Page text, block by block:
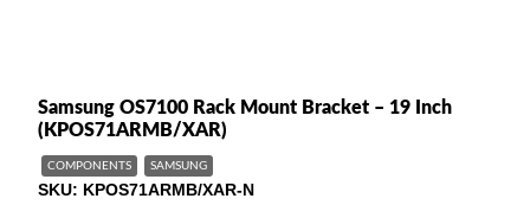
Samsung OS7100 Rack Mount Bracket – 19 Inch
(KPOS71ARMB/XAR)
COMPONENTS SAMSUNG
SKU KPOS71ARMB/XAR-N